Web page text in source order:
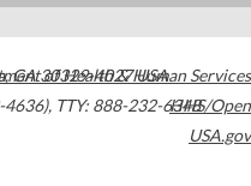
,GA30329-4027USA
4636), TTY: 888-232-6348
of Health & Human Services
HHS/Open
USA.gov